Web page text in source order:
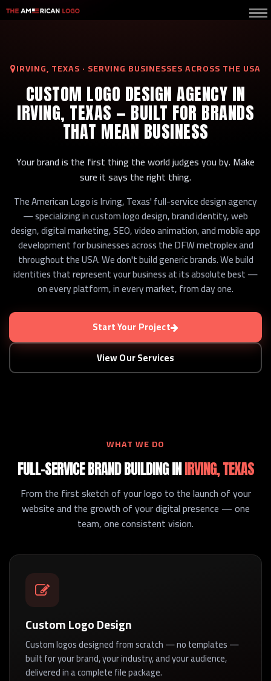
IRVING, TEXAS · SERVING BUSINESSES ACROSS THE USA
CUSTOM LOGO DESIGN AGENCY IN
IRVING, TEXAS — BUILT FOR BRANDS
THAT MEAN BUSINESS
Your brand is the first thing the world judges you by. Make
sure it says the right thing.
The American Logo is Irving, Texas' full-service design agency
— specializing in custom logo design, brand identity, web
design, digital marketing, SEO, video animation, and mobile app
development for businesses across the DFW metroplex and
throughout the USA. We don't build generic brands. We build
identities that represent your business at its absolute best —
on every platform, in every market, from day one.
Start Your Project
View Our Services
WHAT WE DO
FULL-SERVICE BRAND BUILDING INIRVING, TEXAS
From the first sketch of your logo to the launch of your
website and the growth of your digital presence — one
team, one consistent vision.
Custom Logo Design
Custom logos designed from scratch — no templates —
built for your brand, your industry, and your audience,
delivered in a complete file package.